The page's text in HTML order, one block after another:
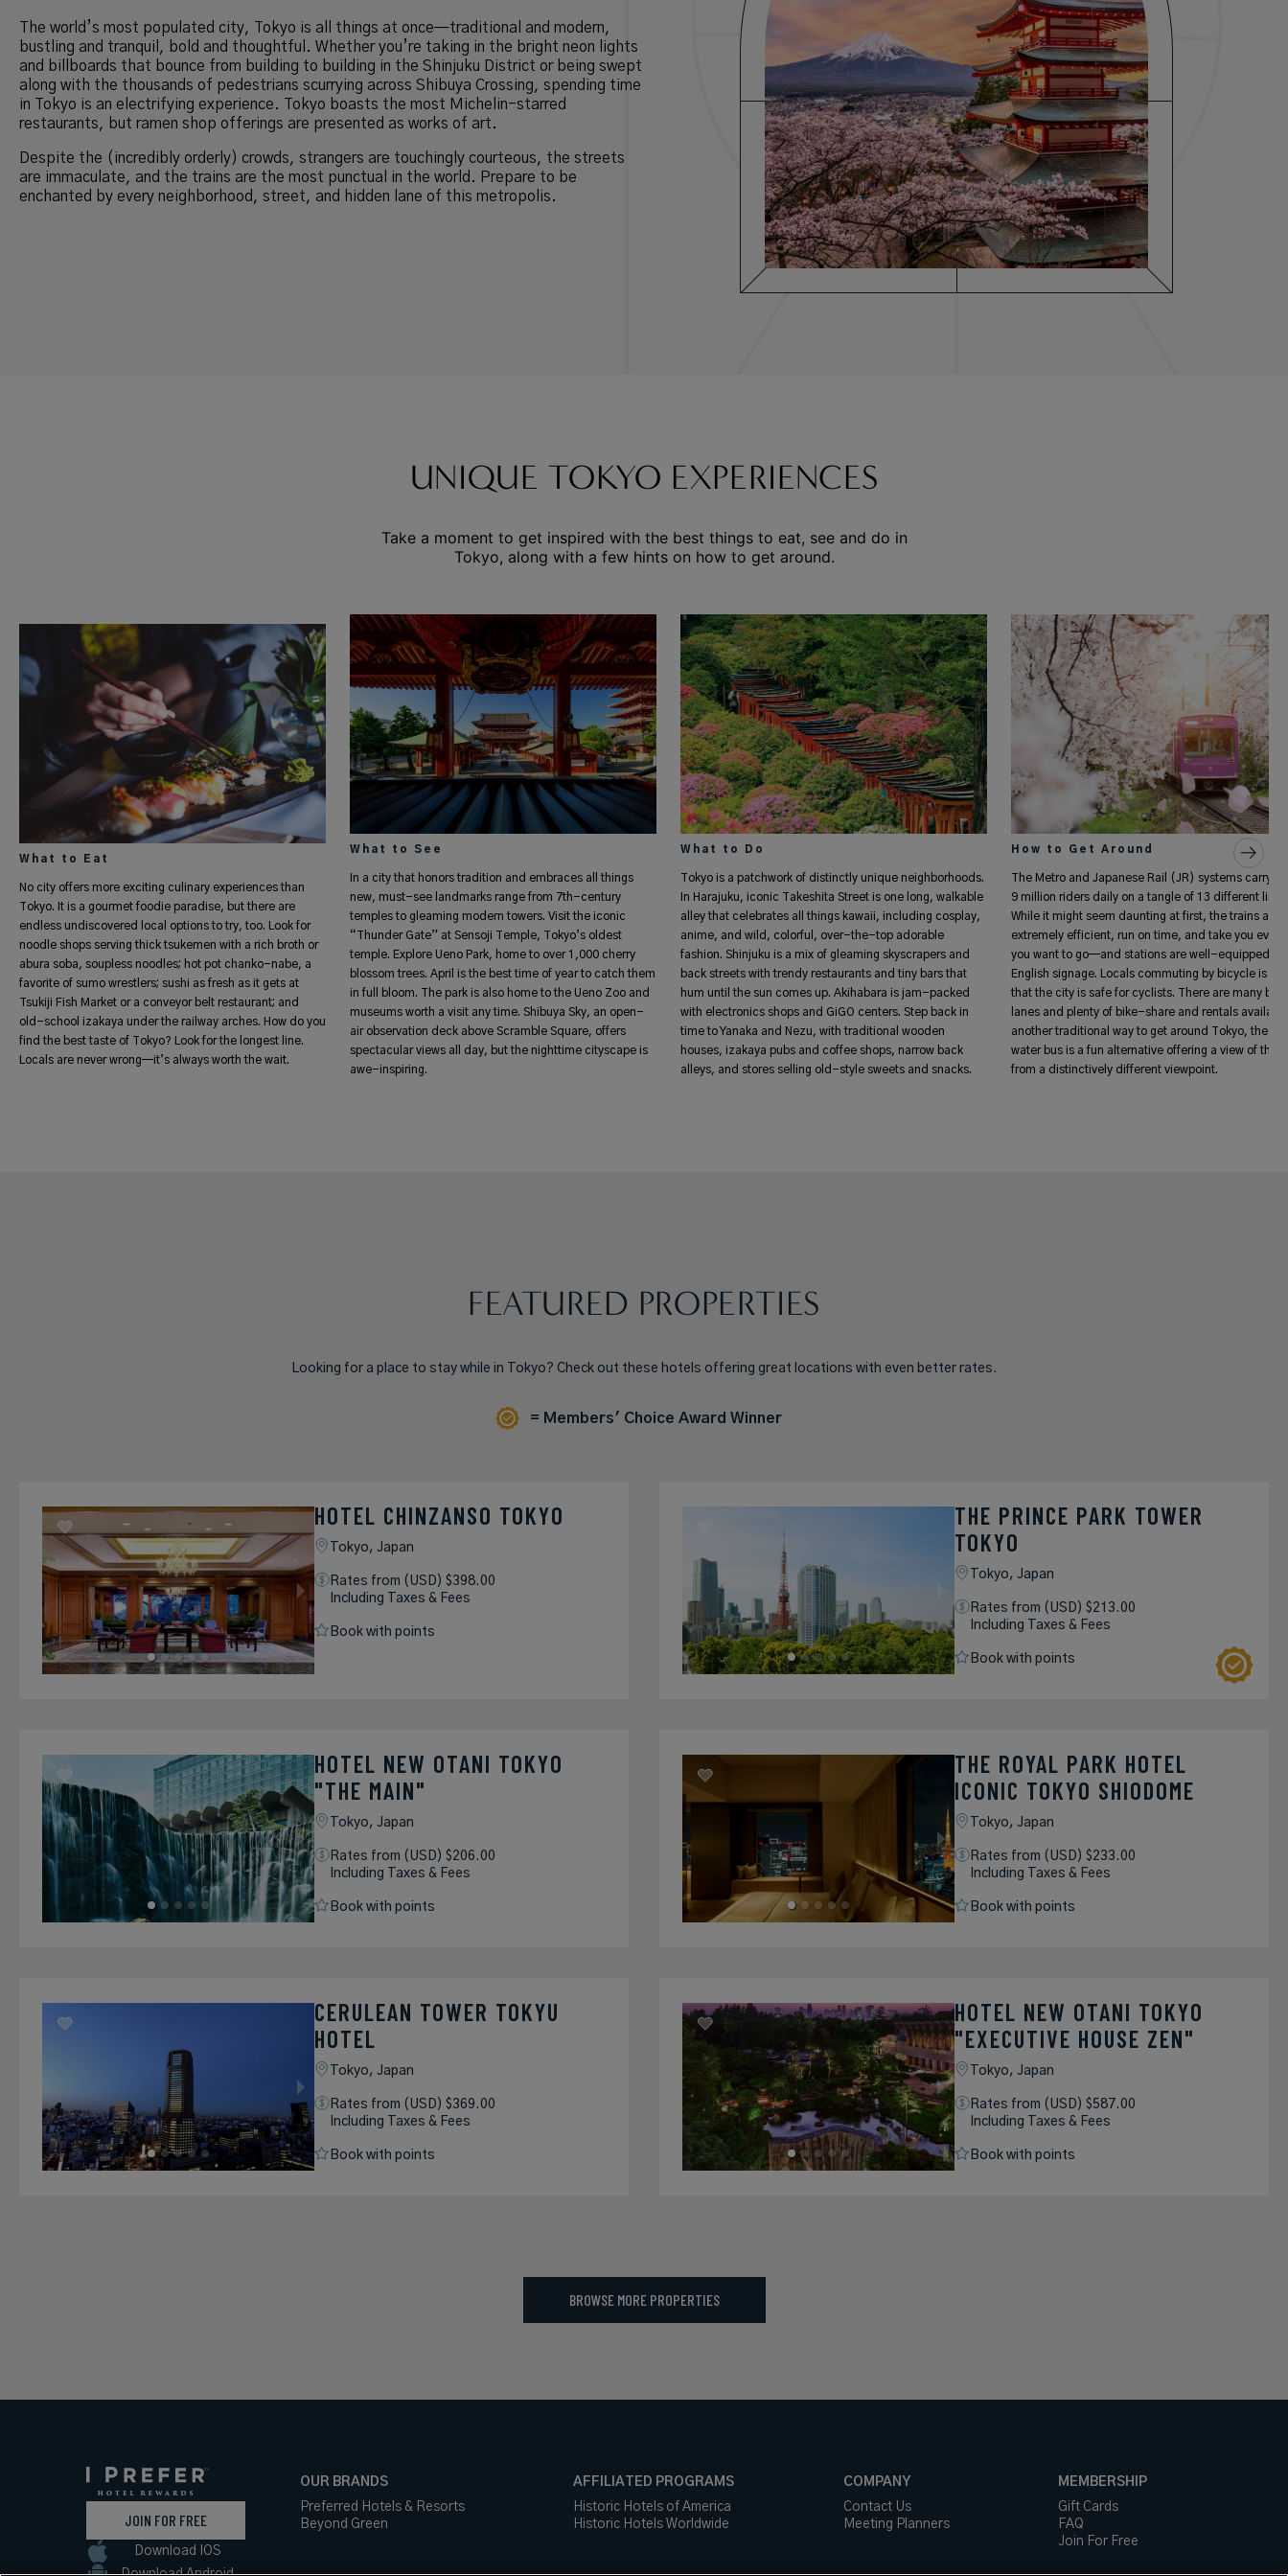
The world’s most populated city, Tokyo is all things at once—traditional and modern,
bustling and tranquil, bold and thoughtful. Whether you’re taking in the bright neon lights
and billboards that bounce from building to building in the Shinjuku District or being swept
along with the thousands of pedestrians scurrying across Shibuya Crossing, spending time
in Tokyo is an electrifying experience. Tokyo boasts the most Michelin-starred
restaurants, but ramen shop offerings are presented as works of art.
Despite the (incredibly orderly) crowds, strangers are touchingly courteous, the streets
are immaculate, and the trains are the most punctual in the world. Prepare to be
enchanted by every neighborhood, street, and hidden lane of this metropolis.
UNIQUE TOKYO EXPERIENCES
Take a moment to get inspired with the best things to eat, see and do in
Tokyo, along with a few hints on how to get around.
What to Eat
No city offers more exciting culinary experiences than
Tokyo. It is a gourmet foodie paradise, but there are
endless undiscovered local options to try, too. Look for
noodle shops serving thick tsukemen with a rich broth or
abura soba, soupless noodles; hot pot chanko-nabe, a
favorite of sumo wrestlers; sushi as fresh as it gets at
Tsukiji Fish Market or a conveyor belt restaurant; and
old-school izakaya under the railway arches. How do you
find the best taste of Tokyo? Look for the longest line.
Locals are never wrong—it’s always worth the wait.
What to See
In a city that honors tradition and embraces all things
new, must-see landmarks range from 7th-century
temples to gleaming modern towers. Visit the iconic
“Thunder Gate” at Sensoji Temple, Tokyo’s oldest
temple. Explore Ueno Park, home to over 1,000 cherry
blossom trees. April is the best time of year to catch them
in full bloom. The park is also home to the Ueno Zoo and
museums worth a visit any time. Shibuya Sky, an open-
air observation deck above Scramble Square, offers
spectacular views all day, but the nighttime cityscape is
awe-inspiring.
What to Do
Tokyo is a patchwork of distinctly unique neighborhoods.
In Harajuku, iconic Takeshita Street is one long, walkable
alley that celebrates all things kawaii, including cosplay,
anime, and wild, colorful, over-the-top adorable
fashion. Shinjuku is a mix of gleaming skyscrapers and
back streets with trendy restaurants and tiny bars that
hum until the sun comes up. Akihabara is jam-packed
with electronics shops and GiGO centers. Step back in
time to Yanaka and Nezu, with traditional wooden
houses, izakaya pubs and coffee shops, narrow back
alleys, and stores selling old-style sweets and snacks.
How to Get Around
The Metro and Japanese Rail (JR) systems carry
9 million riders daily on a tangle of 13 different
While it might seem daunting at first, the trains are
extremely efficient, run on time, and take you
you want to go—and stations are well-equipped
English signage. Locals commuting by bicycle is a
that the city is safe for cyclists. There are many bike
lanes and plenty of bike-share and rentals
another traditional way to get around Tokyo, the
water bus is a fun alternative offering a view of the
from a distinctively different viewpoint.
FEATURED PROPERTIES
Looking for a place to stay while in Tokyo? Check out these hotels offering great locations with even better rates.
= Members' Choice Award Winner
HOTEL CHINZANSO TOKYO
Tokyo,Japan
Rates from (USD) $398.00
Including Taxes & Fees
Book with points
THE PRINCE PARK TOWER
TOKYO
Tokyo,Japan
Rates from (USD) $213.00
Including Taxes & Fees
Book with points
HOTEL NEW OTANI TOKYO
"THE MAIN"
Tokyo,Japan
Rates from (USD) $206.00
Including Taxes & Fees
Book with points
THE ROYAL PARK HOTEL
ICONIC TOKYO SHIODOME
Tokyo,Japan
Rates from (USD) $233.00
Including Taxes & Fees
Book with points
CERULEAN TOWER TOKYU
HOTEL
Tokyo,Japan
Rates from (USD) $369.00
Including Taxes & Fees
Book with points
HOTEL NEW OTANI TOKYO
"EXECUTIVE HOUSE ZEN"
Tokyo,Japan
Rates from (USD) $587.00
Including Taxes & Fees
Book with points
BROWSE MORE PROPERTIES
JOIN FOR FREE
Download IOS
OUR BRANDS
Preferred Hotels & Resorts
Beyond Green
AFFILIATED PROGRAMS
Historic Hotels of America
Historic Hotels Worldwide
COMPANY
Contact Us
Meeting Planners
MEMBERSHIP
Gift Cards
FAQ
Join For Free